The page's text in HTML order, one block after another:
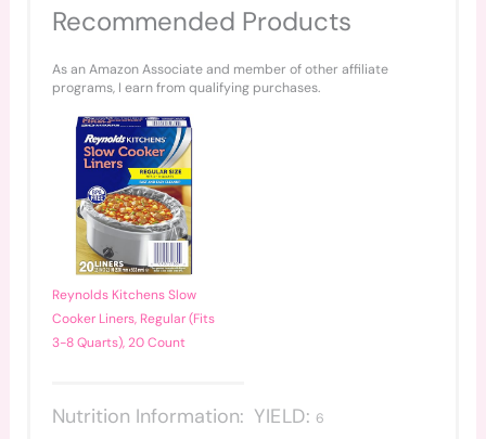
Recommended Products
As an Amazon Associate and member of other affiliate
programs, I earn from qualifying purchases.
Reynolds Kitchens Slow
Cooker Liners, Regular (Fits
3-8 Quarts), 20 Count
Nutrition Information: YIELD: 6